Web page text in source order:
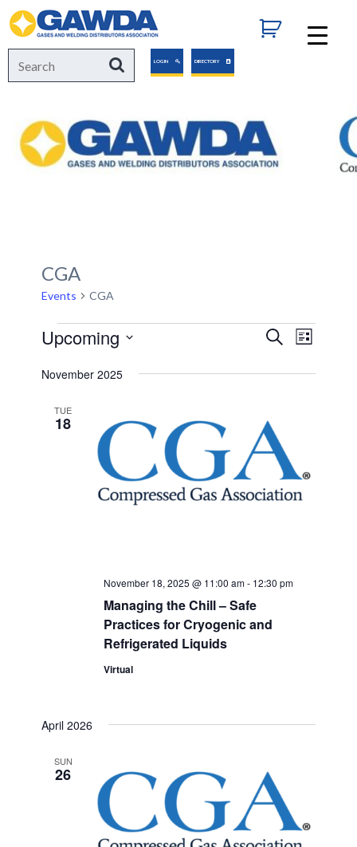
GAWDA
Search
for:
SearchLOGIN DIRECTORY
CGA
Events CGA
Events
Events
Search
Views
SearchEvent
List
Upcoming
date.
November 2025
TUE
18
Managing the Chill – Safe
Practices for Cryogenic and
Refrigerated Liquids
November 18, 2025 @ 11:00 am- 12:30 pm
Virtual
April 2026
SUN
26